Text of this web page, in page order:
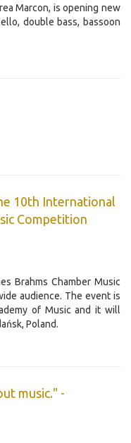
Marcon, is opening new
double bass, bassoon
10th International
Competition
Brahms Chamber Music
audience. The event is
of Music and it will
Poland.
music." -